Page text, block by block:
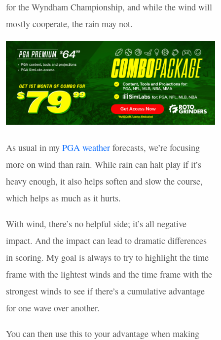
for the Wyndham Championship, and while the wind will
mostly cooperate, the rain may not.
As usual in my PGA weather forecasts, we’re focusing
more on wind than rain. While rain can halt play if it’s
heavy enough, it also helps soften and slow the course,
which helps as much as it hurts.
With wind, there’s no helpful side; it’s all negative
impact. And the impact can lead to dramatic differences
in scoring. My goal is always to try to highlight the time
frame with the lightest winds and the time frame with the
strongest winds to see if there’s a cumulative advantage
for one wave over another.
You can then use this to your advantage when making